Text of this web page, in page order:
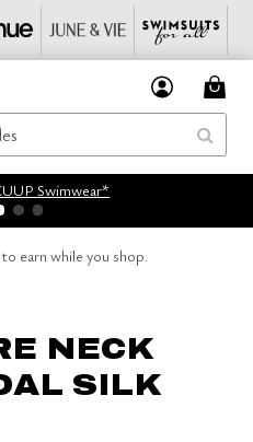
Swimwear*
to earn while you shop.
NECK
SILK